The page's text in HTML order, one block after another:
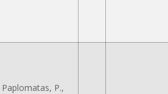
Paplomatas, P.,